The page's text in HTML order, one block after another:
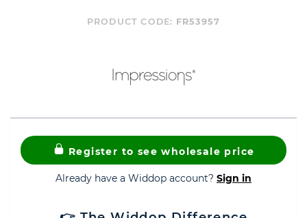
PRODUCT CODE: FR53957
Register to see wholesale price
Already have a Widdop account? Sign in